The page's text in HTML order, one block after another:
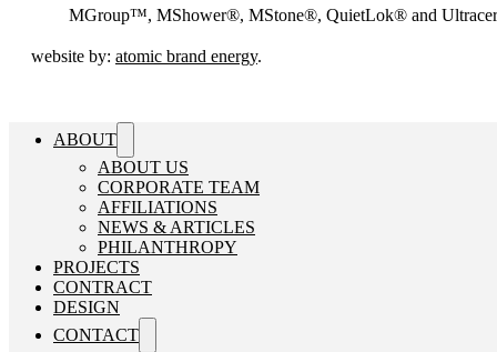
MGroup™, MShower®, MStone®, QuietLok® and
website by: atomic brand energy.
ABOUT
ABOUT US
CORPORATE TEAM
AFFILIATIONS
NEWS & ARTICLES
PHILANTHROPY
PROJECTS
CONTRACT
DESIGN
CONTACT